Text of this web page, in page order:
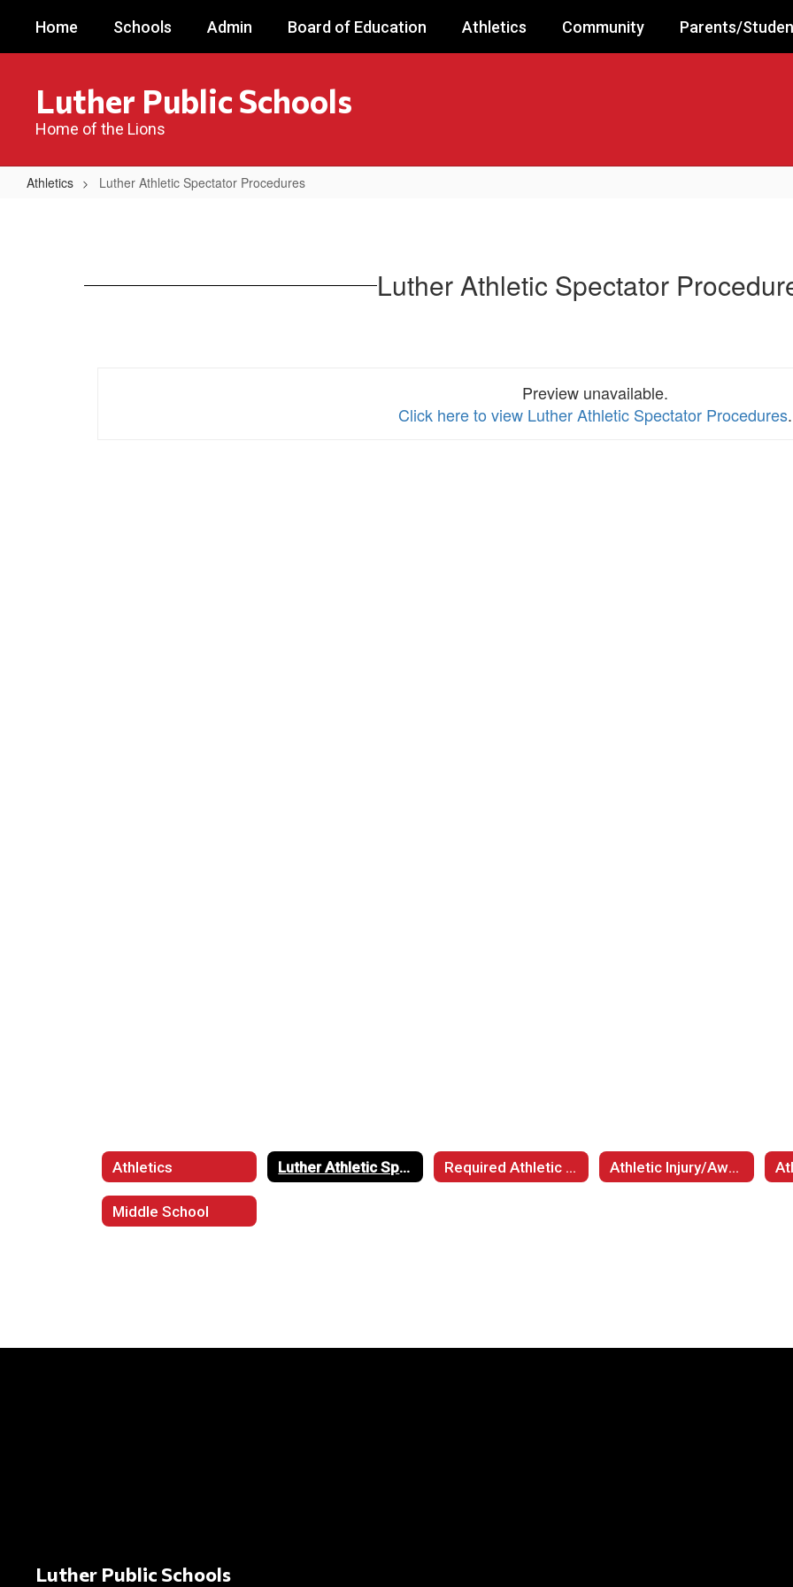
main
Home Schools Admin Board of Education Athletics Community Parents/
Luther Public Schools
Home of the Lions
Athletics Luther Athletic Spectator Procedures
Procedures Luther Athletic Spectator
Preview unavailable.
Click here to view Luther Athletic Spectator Procedures.
Athletics Luther Athletic Spectator Procedures Required Athletic Participation Documents Athletic Injury/Awareness Information
Middle School
Luther Public Schools